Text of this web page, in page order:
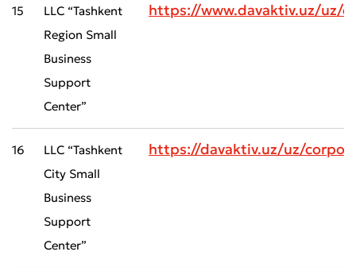
15
LLC “Tashkent
Region Small
Business
Support
Center”
https://www.davaktiv.uz/uz/
16
LLC “Tashkent
City Small
Business
Support
Center”
https://davaktiv.uz/uz/